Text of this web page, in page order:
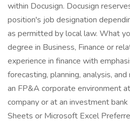
within Docusign. Docusign
position's job designation
as permitted by local law. What
degree in Business, Finance or
experience in finance with
forecasting, planning, analysis,
an FP&A corporate environment
company or at an investment
Sheets or Microsoft Excel